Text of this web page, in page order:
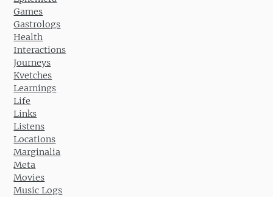
Games
Gastrologs
Health
Interactions
Journeys
Kvetches
Learnings
Life
Links
Listens
Locations
Marginalia
Meta
Movies
Music Logs